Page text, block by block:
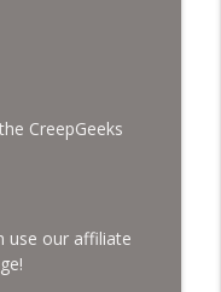
Podcast
Project
Podcast
Murmur,
Podcast
CreepGeeks
use our affiliate